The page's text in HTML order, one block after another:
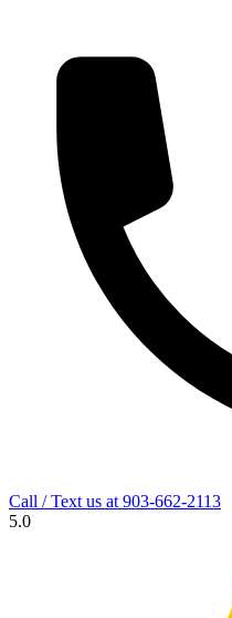
Call / Text us at 903-662-2113
5.0